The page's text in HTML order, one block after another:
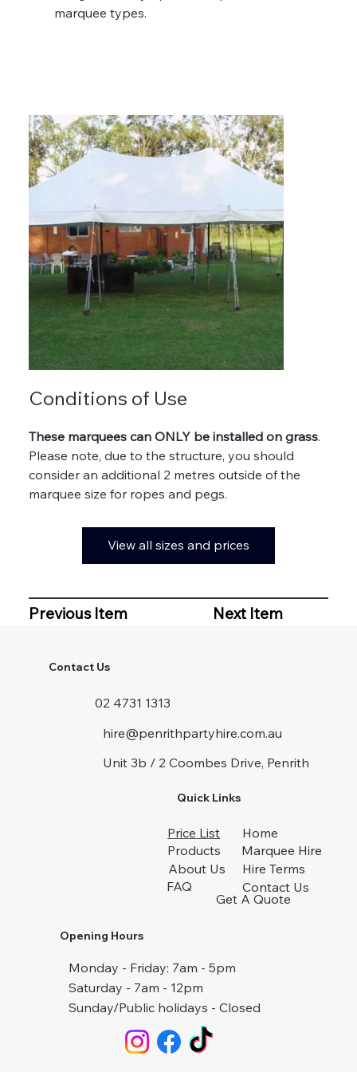
Previous Item Next Item
Conditions of Use
These marquees can ONLY be installed on grass.
Please note, due to the structure, you should
consider an additional 2 metres outside of the
marquee size for ropes and pegs.
View all sizes and prices
marquee types.
Opening Hours
Monday - Friday: 7am - 5pm
Saturday - 7am - 12pm
Sunday/Public holidays - Closed
Quick Links
Price List
Products
Home
About Us
Marquee Hire
FAQ
Hire Terms
Get A Quote
Contact Us
Contact Us
02 4731 1313
hire@penrithpartyhire.com.au
Unit 3b / 2 Coombes Drive, Penrith